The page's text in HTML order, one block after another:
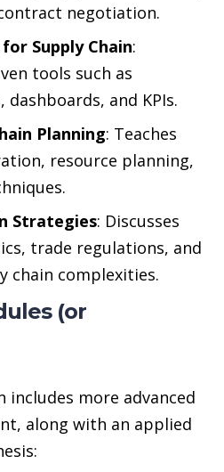
negotiation.
Supply Chain:
tools such as
and KPIs.
Planning: Teaches
resource planning,
Strategies: Discusses
trade regulations, and
chain complexities.
(or
includes more advanced
along with an applied